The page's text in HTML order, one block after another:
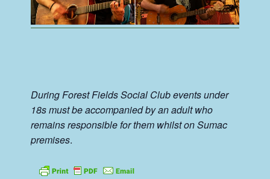
During Forest Fields Social Club events under
18s must be accompanied by an adult who
remains responsible for them whilst on Sumac
premises.